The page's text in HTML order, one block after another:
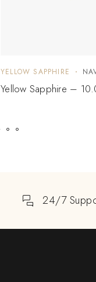
YELLOW SAPPHIRE
Yellow Sapphire –
24/7